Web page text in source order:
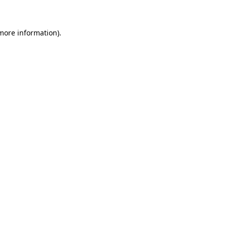
information).